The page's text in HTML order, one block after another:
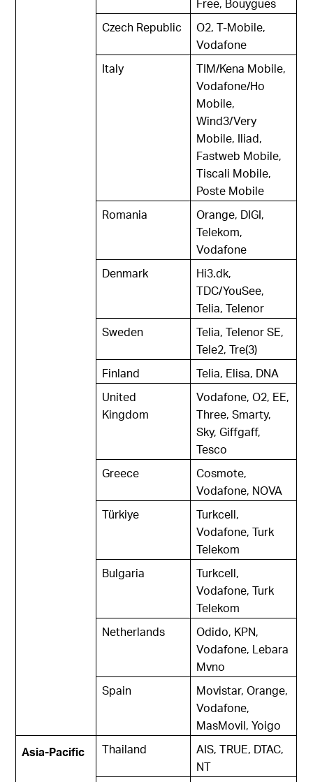
Free, Bouygues
Czech Republic
O2, T-Mobile,
Vodafone
Italy
TIM/Kena Mobile,
Vodafone/Ho
Mobile,
Wind3/Very
Mobile, Iliad,
Fastweb Mobile,
Tiscali Mobile,
Poste Mobile
Romania
Orange, DIGI,
Telekom,
Vodafone
Denmark
Hi3.dk,
TDC/YouSee,
Telia, Telenor
Sweden
Telia, Telenor SE,
Tele2, Tre(3)
Finland
Telia, Elisa, DNA
United
Kingdom
Vodafone, O2, EE,
Three, Smarty,
Sky, Giffgaff,
Tesco
Greece
Cosmote,
Vodafone, NOVA
Türkiye
Turkcell,
Vodafone, Turk
Telekom
Bulgaria
Turkcell,
Vodafone, Turk
Telekom
Netherlands
Odido, KPN,
Vodafone, Lebara
Mvno
Spain
Movistar, Orange,
Vodafone,
MasMovil, Yoigo
Asia-Pacific
Thailand
AIS, TRUE, DTAC,
NT